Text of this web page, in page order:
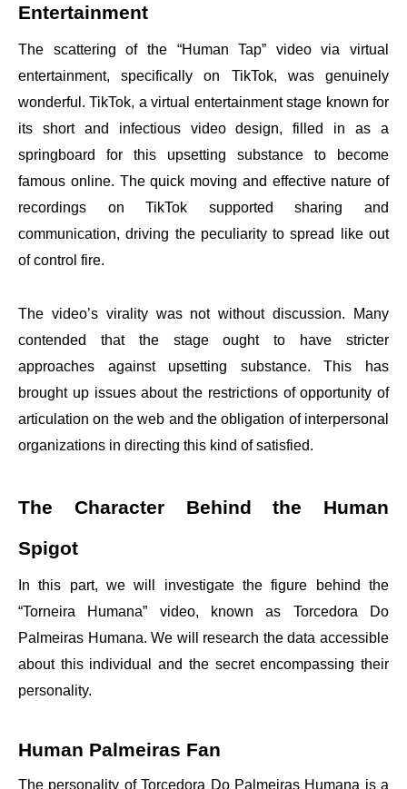
Entertainment
The scattering of the “Human Tap” video via virtual
entertainment, specifically on TikTok, was genuinely
wonderful. TikTok, a virtual entertainment stage known for
its short and infectious video design, filled in as a
springboard for this upsetting substance to become
famous online. The quick moving and effective nature of
recordings on TikTok supported sharing and
communication, driving the peculiarity to spread like out
of control fire.
The video’s virality was not without discussion. Many
contended that the stage ought to have stricter
approaches against upsetting substance. This has
brought up issues about the restrictions of opportunity of
articulation on the web and the obligation of interpersonal
organizations in directing this kind of satisfied.
The Character Behind the Human
Spigot
In this part, we will investigate the figure behind the
“Torneira Humana” video, known as Torcedora Do
Palmeiras Humana. We will research the data accessible
about this individual and the secret encompassing their
personality.
Human Palmeiras Fan
The personality of Torcedora Do Palmeiras Humana is a